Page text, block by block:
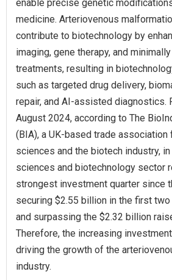
enable precise genetic
medicine. Arteriovenous
contribute to biotechnology by
imaging, gene therapy, and
treatments, resulting in
such as targeted drug delivery,
repair, and AI-assisted diagnostics.
August 2024, according to The
(BIA), a UK-based trade
sciences and the biotech industry,
sciences and biotechnology sector
strongest investment quarter since
securing $2.55 billion in the first
and surpassing the $2.32 billion
Therefore, the increasing
driving the growth of the
industry.